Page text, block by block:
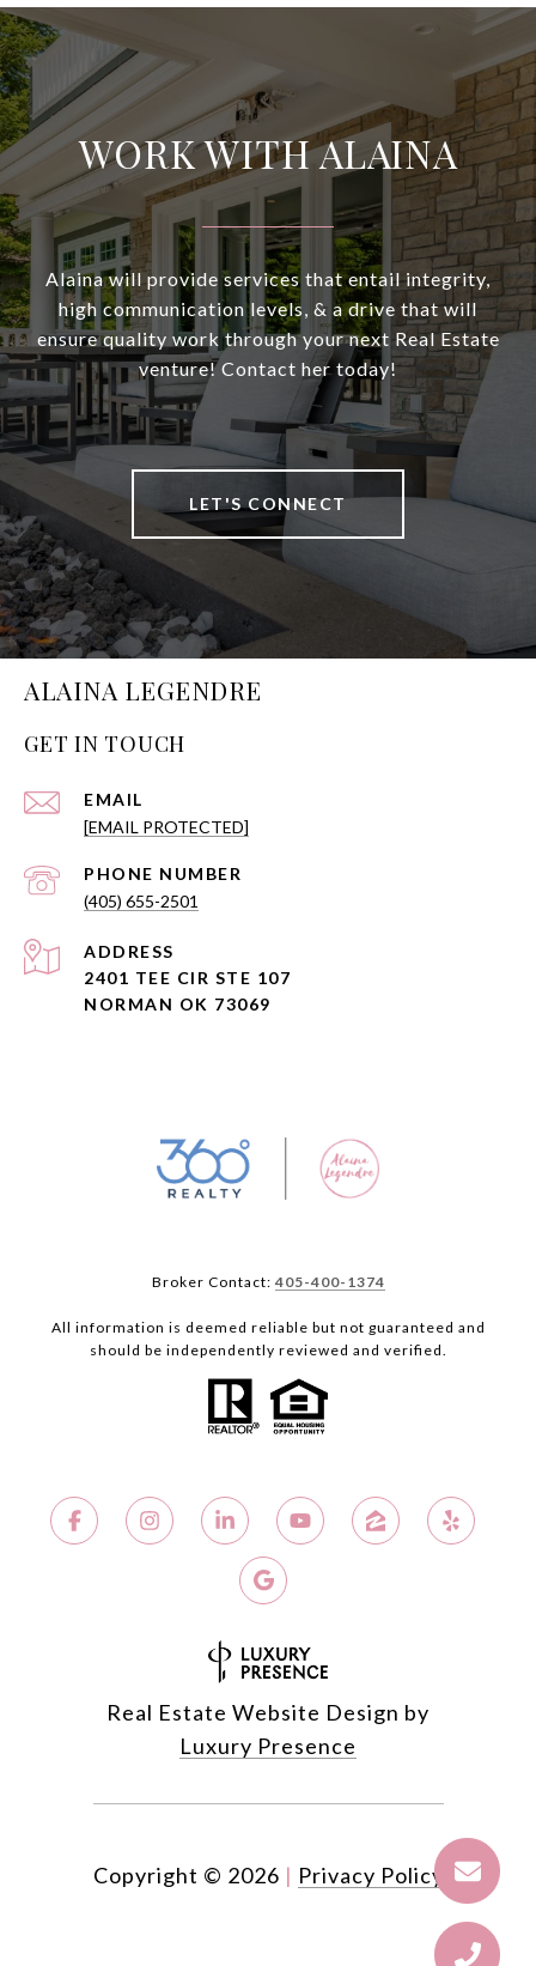
WORK WITH ALAINA
Alaina will provide services that entail integrity,
high communication levels, & a drive that will
ensure quality work through your next Real Estate
venture! Contact her today!
LET'S CONNECT
ALAINA LEGENDRE
GET IN TOUCH
EMAIL
[EMAIL PROTECTED]
PHONE NUMBER
(405) 655-2501
ADDRESS
2401 TEE CIR STE 107
NORMAN OK 73069
Broker Contact: 405-400-1374
All information is deemed reliable but not guaranteed and
should be independently reviewed and verified.
Real Estate Website Design by
Luxury Presence
Copyright © 2026 | Privacy Policy